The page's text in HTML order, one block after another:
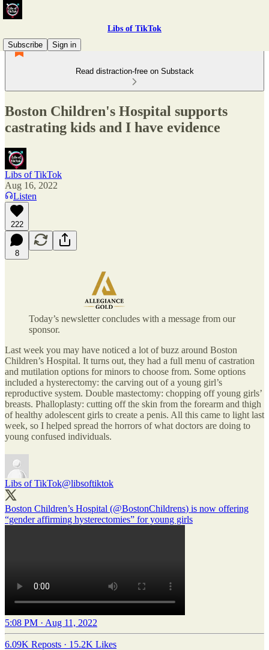
Libs of TikTok
Subscribe
Sign in
Read distraction-free on Substack
Boston Children's Hospital supports
castrating kids and I have evidence
Libs of TikTok
Aug 16, 2022
Listen
222
8
Today’s newsletter concludes with a message from our
sponsor.
Last week you may have noticed a lot of buzz around Boston
Children’s Hospital. It turns out, they had a full menu of castration
and mutilation options for minors to choose from. Some options
included a hysterectomy: the carving out of a young girl’s
reproductive system. Double mastectomy: chopping off young girls’
breasts. Phalloplasty: cutting off the skin from the forearm and thigh
of healthy adolescent girls to create a penis. All this came to light last
week, so I helped spread the horrors of what doctors are doing to
young confused individuals.
Libs of TikTok@libsoftiktok
Boston Children’s Hospital (@BostonChildrens) is now offering
“gender affirming hysterectomies” for young girls
5:08 PM · Aug 11, 2022
6.09K Reposts · 15.2K Likes